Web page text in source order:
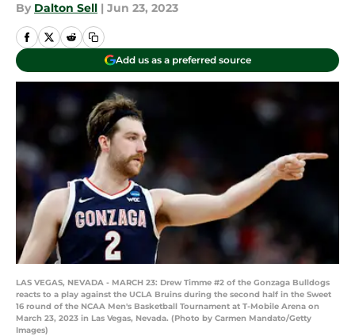
By Dalton Sell | Jun 23, 2023
Add us as a preferred source
LAS VEGAS, NEVADA - MARCH 23: Drew Timme #2 of the Gonzaga Bulldogs
reacts to a play against the UCLA Bruins during the second half in the Sweet
16 round of the NCAA Men's Basketball Tournament at T-Mobile Arena on
March 23, 2023 in Las Vegas, Nevada. (Photo by Carmen Mandato/Getty
Images)